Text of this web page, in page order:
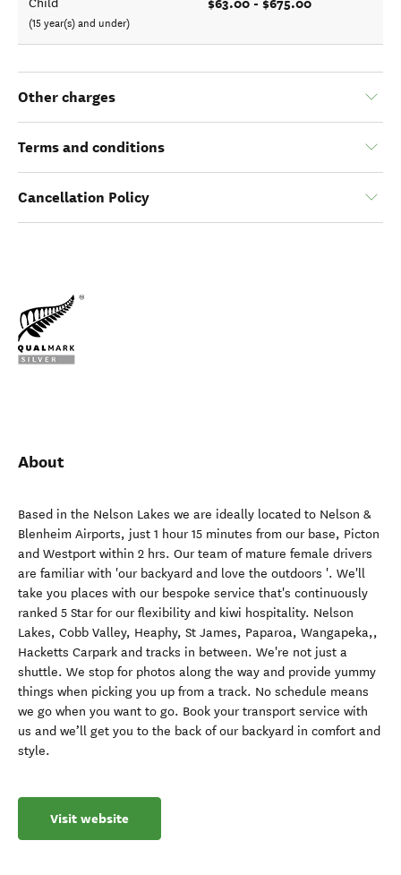
(15 year(s) and under)
Other charges
Terms and conditions
Cancellation Policy
About
Based in the Nelson Lakes we are ideally located to Nelson &
Blenheim Airports, just 1 hour 15 minutes from our base, Picton
and Westport within 2 hrs. Our team of mature female drivers
are familiar with 'our backyard and love the outdoors '. We'll
take you places with our bespoke service that's continuously
ranked 5 Star for our flexibility and kiwi hospitality. Nelson
Lakes, Cobb Valley, Heaphy, St James, Paparoa, Wangapeka,,
Hacketts Carpark and tracks in between. We're not just a
shuttle. We stop for photos along the way and provide yummy
things when picking you up from a track. No schedule means
we go when you want to go. Book your transport service with
us and we’ll get you to the back of our backyard in comfort and
style.
Visit website